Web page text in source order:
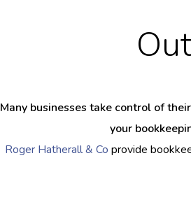
Many businesses take control of
your
Roger Hatherall & Co provide